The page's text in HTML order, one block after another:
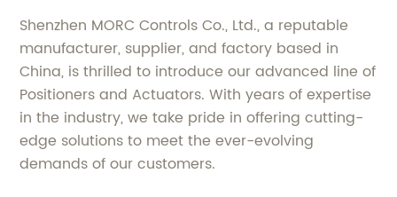
Shenzhen MORC Controls Co., Ltd., a reputable
manufacturer, supplier, and factory based in
China, is thrilled to introduce our advanced line of
Positioners and Actuators. With years of expertise
in the industry, we take pride in offering cutting-
edge solutions to meet the ever-evolving
demands of our customers.